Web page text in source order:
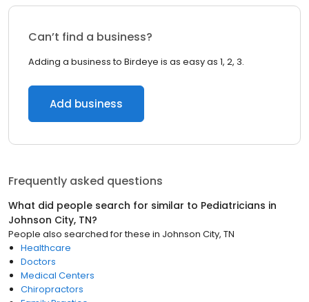
Can’t find a business?
Adding a business to Birdeye is as easy as 1, 2, 3.
Add business
Frequently asked questions
What did people search for similar to Pediatricians in
Johnson City, TN?
People also searched for these in Johnson City, TN
Healthcare
Doctors
Medical Centers
Chiropractors